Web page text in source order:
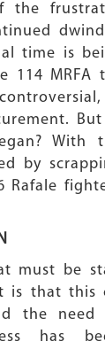
the
time is
114 MRFA
But
With
by
Rafale
must be
is that this
the need
has